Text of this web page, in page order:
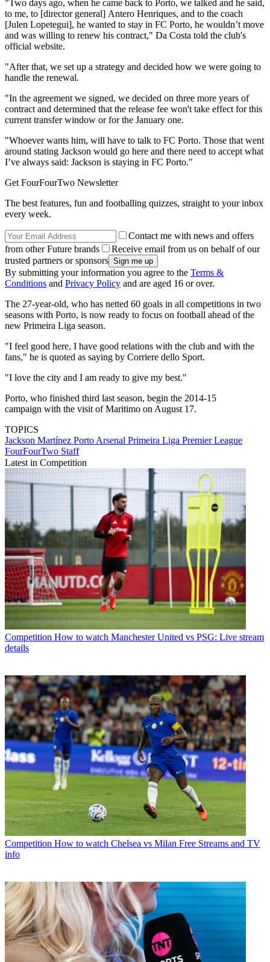
"Two days ago, when he came back to Porto, we talked and he said,
to me, to [director general] Antero Henriques, and to the coach
[Julen Lopetegui], he wanted to stay in FC Porto, he wouldn’t move
and was willing to renew his contract," Da Costa told the club's
official website.
"After that, we set up a strategy and decided how we were going to
handle the renewal.
"In the agreement we signed, we decided on three more years of
contract and determined that the release fee won't take effect for this
current transfer window or for the January one.
"Whoever wants him, will have to talk to FC Porto. Those that went
around stating Jackson would go here and there need to accept what
I’ve always said: Jackson is staying in FC Porto."
Get FourFourTwo Newsletter
The best features, fun and footballing quizzes, straight to your inbox
every week.
Contact me with news and offers
from other Future brands
Receive email from us on behalf of our
trusted partners or sponsors
By submitting your information you agree to the Terms &
Conditions and Privacy Policy and are aged 16 or over.
The 27-year-old, who has netted 60 goals in all competitions in two
seasons with Porto, is now ready to focus on football ahead of the
new Primeira Liga season.
"I feel good here, I have good relations with the club and with the
fans," he is quoted as saying by Corriere dello Sport.
"I love the city and I am ready to give my best."
Porto, who finished third last season, begin the 2014-15
campaign with the visit of Maritimo on August 17.
TOPICS
Jackson Martínez Porto Arsenal Primeira Liga Premier League
FourFourTwo Staff
Latest in Competition
Competition How to watch Manchester United vs PSG: Live stream
details
Competition How to watch Chelsea vs Milan Free Streams and TV
info